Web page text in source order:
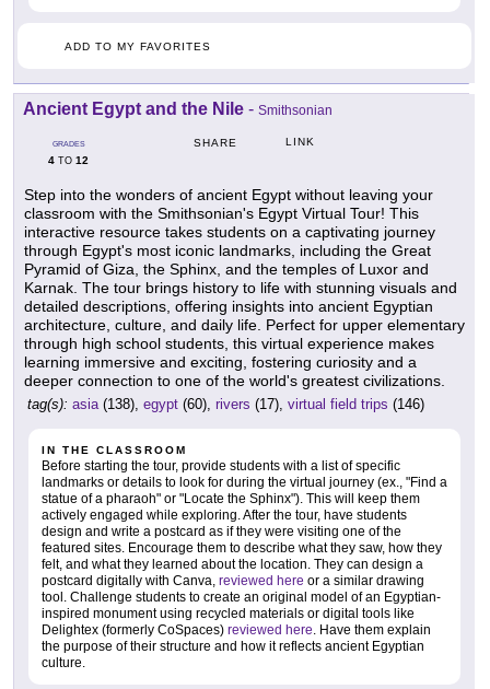
ADD TO MY FAVORITES
Ancient Egypt and the Nile - Smithsonian
GRADES
4 TO 12
SHARE LINK
Step into the wonders of ancient Egypt without leaving your
classroom with the Smithsonian's Egypt Virtual Tour! This
interactive resource takes students on a captivating journey
through Egypt's most iconic landmarks, including the Great
Pyramid of Giza, the Sphinx, and the temples of Luxor and
Karnak. The tour brings history to life with stunning visuals and
detailed descriptions, offering insights into ancient Egyptian
architecture, culture, and daily life. Perfect for upper elementary
through high school students, this virtual experience makes
learning immersive and exciting, fostering curiosity and a
deeper connection to one of the world's greatest civilizations.
tag(s): asia(138), egypt (60), rivers (17), virtual field trips (146)
IN THE CLASSROOM
Before starting the tour, provide students with a list of specific
landmarks or details to look for during the virtual journey (ex., "Find a
statue of a pharaoh" or "Locate the Sphinx"). This will keep them
actively engaged while exploring. After the tour, have students
design and write a postcard as if they were visiting one of the
featured sites. Encourage them to describe what they saw, how they
felt, and what they learned about the location. They can design a
postcard digitally with Canva, reviewed here or a similar drawing
tool. Challenge students to create an original model of an Egyptian-
inspired monument using recycled materials or digital tools like
Delightex (formerly CoSpaces) reviewed here. Have them explain
the purpose of their structure and how it reflects ancient Egyptian
culture.